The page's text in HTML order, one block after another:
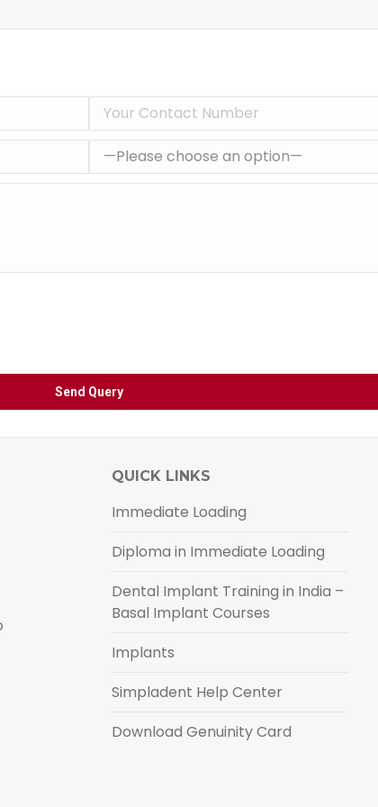
QUICK LINKS
Immediate Loading
Diploma in Immediate Loading
Dental Implant Training in India –
Basal Implant Courses
Implants
Simpladent Help Center
Download Genuinity Card